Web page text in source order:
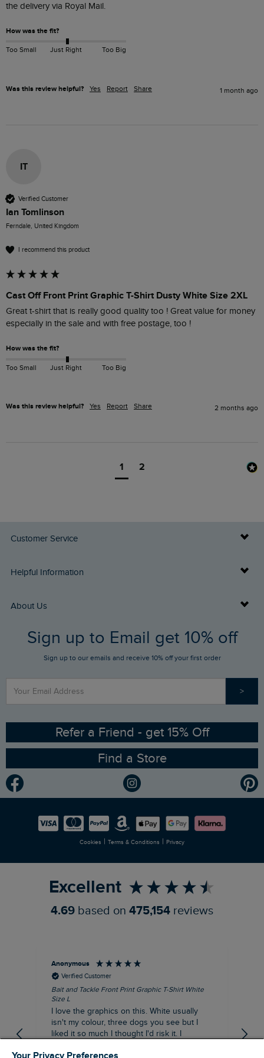
the delivery via Royal Mail.
How was the fit?
Too Small Just Right Too Big
Was this review helpful? Yes Report Share 1 month ago
IT
Verified Customer
Ian Tomlinson
Ferndale, United Kingdom
I recommend this product
Cast Off Front Print Graphic T-Shirt Dusty White Size 2XL
Great t-shirt that is really good quality too ! Great value for money
especially in the sale and with free postage, too !
How was the fit?
Too Small Just Right Too Big
Was this review helpful? Yes Report Share 2 months ago
1 2
Customer Service
Delivery Info
Returns
FAQs
Stay up to date via SMS
Contact Us
Helpful Information
Buy Gift Cards
Gift Card Balance Checker
Sizing Guide
Ethical Policy
Gender Pay Gap Report
Modern Slavery Statement
Careers
About Us
Who We Are
RSPB Partnership
Planet Weird Fish
Newlife Partnership
Sign up to Email get 10% off
Sign up to our emails and receive 10% off your first order
>
Refer a Friend - get 15% Off
Find a Store
Cookies | Terms & Conditions | Privacy
Excellent
4.69 based on 475,154 reviews
Anonymous
Verified Customer
Bait and Tackle Front Print Graphic T-Shirt White
Size L
I love the graphics on this. White usually
isn't my colour, three dogs you see but I
liked it so much I thought I'd risk it. I
the pub. I digress, it's a great T-shirt and
Your Privacy Preferences